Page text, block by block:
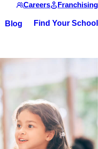
Careers Franchising
Blog Find Your School